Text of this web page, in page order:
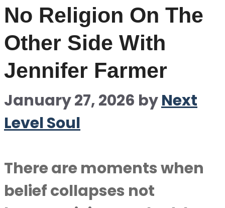
No Religion On The
Other Side With
Jennifer Farmer
January 27, 2026 byNext
Level Soul
There are moments when
belief collapses not